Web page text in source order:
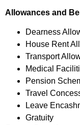
Allowances and
Dearness
House Rent
Transport
Medical
Pension
Travel
Leave
Gratuity